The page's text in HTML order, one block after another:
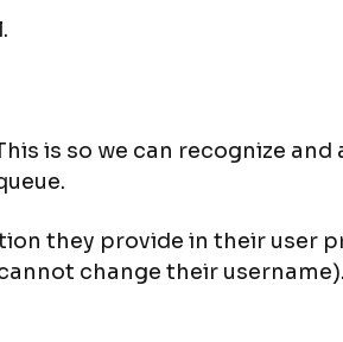
is so we can recognize and
they provide in their user
change their